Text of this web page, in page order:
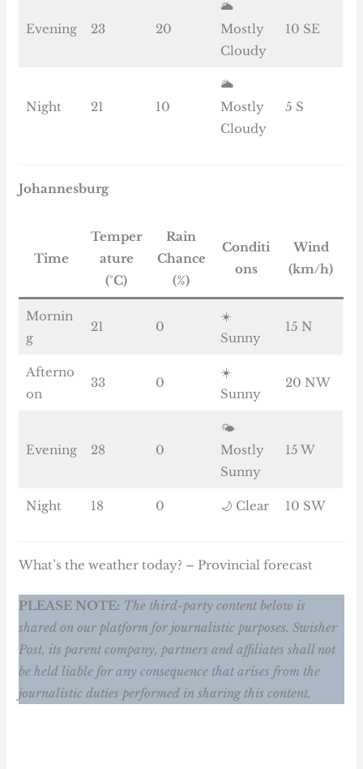
Evening 23 20
🌥️
Mostly
Cloudy
10 SE
Night 21 10
🌥️
Mostly
Cloudy
5 S
Johannesburg
Time
Temper
ature
(°C)
Rain
Chance
(%)
Conditi
ons
Wind
(km/h)
Mornin
g
21 0
☀️
Sunny
15 N
Afterno
on
33 0
☀️
Sunny
20 NW
Evening 28 0
🌤️
Mostly
Sunny
15 W
Night 18 0 🌙 Clear 10 SW
What’s the weather today? – Provincial forecast
PLEASE NOTE: The third-party content below is
shared on our platform for journalistic purposes. Swisher
Post, its parent company, partners and affiliates shall not
be held liable for any consequence that arises from the
journalistic duties performed in sharing this content.